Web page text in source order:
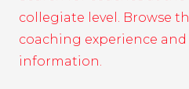
collegiate level. Browse
coaching experience
information.